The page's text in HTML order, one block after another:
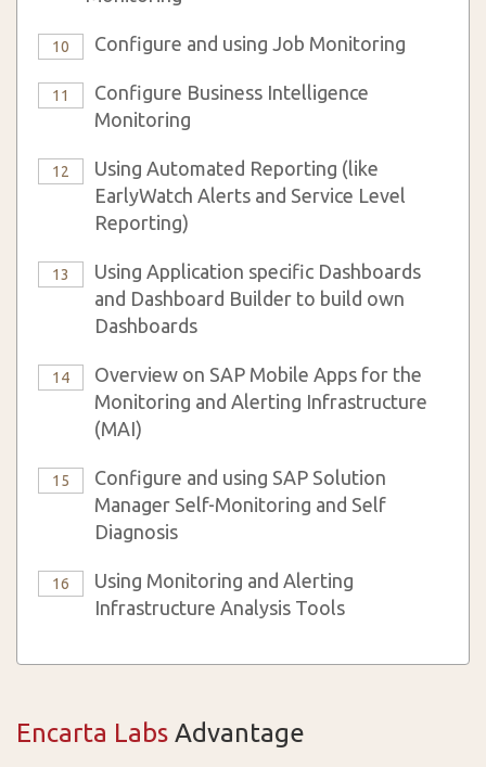
10 Configure and using Job Monitoring
11
Configure Business Intelligence
Monitoring
12
Using Automated Reporting (like
EarlyWatch Alerts and Service Level
Reporting)
13
Using Application specific Dashboards
and Dashboard Builder to build own
Dashboards
14
Overview on SAP Mobile Apps for the
Monitoring and Alerting Infrastructure
(MAI)
15
Configure and using SAP Solution
Manager Self-Monitoring and Self
Diagnosis
16
Using Monitoring and Alerting
Infrastructure Analysis Tools
Encarta Labs Advantage